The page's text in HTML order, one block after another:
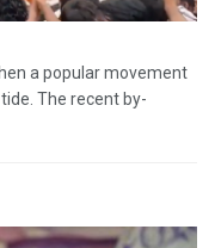
a popular movement
The recent by-